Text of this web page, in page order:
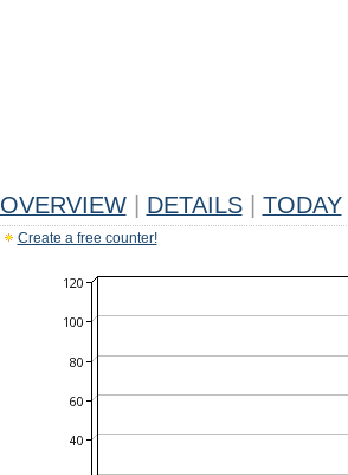
OVERVIEW DETAILS TODAY
Create a free counter!